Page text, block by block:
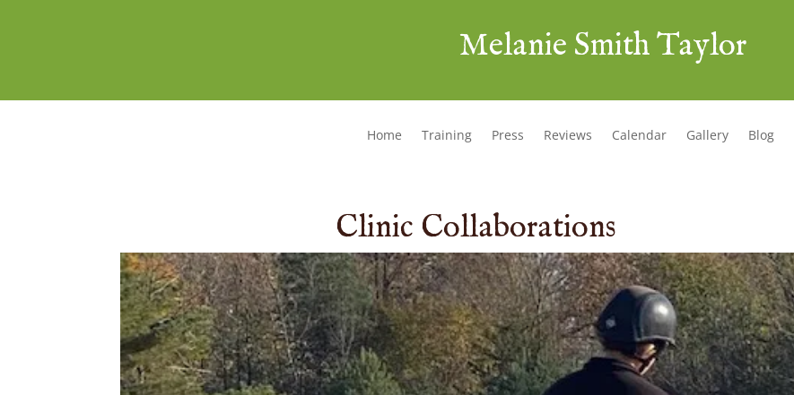
Melanie Smith Taylor
Home Training Press Reviews Calendar Gallery Blog
Clinic Collaborations